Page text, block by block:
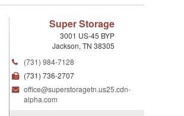
Super Storage
3001 US-45 BYP
Jackson, TN 38305
(731) 984-7128
(731) 736-2707
office@superstoragetn.us25.cdn-
alpha.com